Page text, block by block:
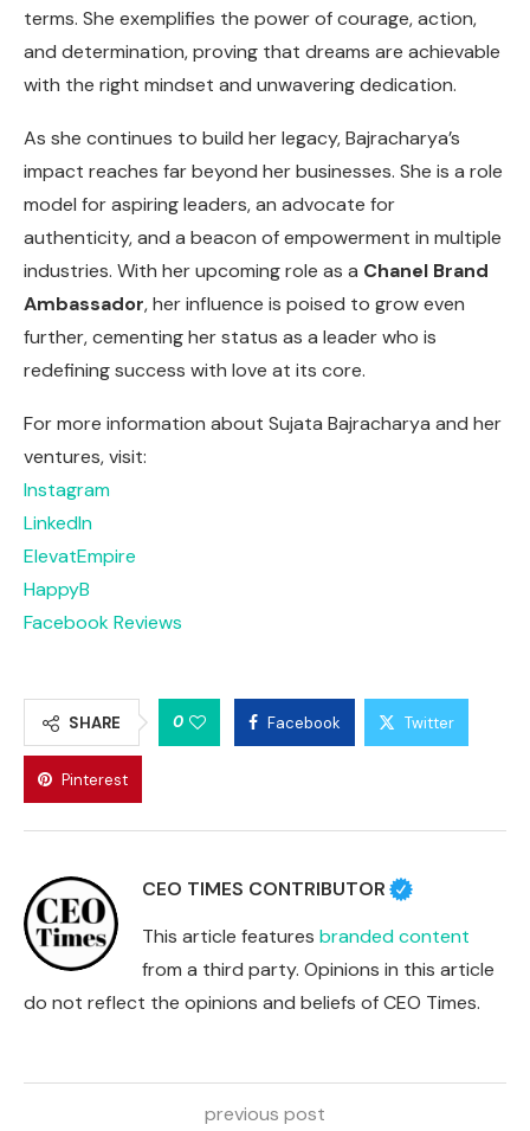
terms. She exemplifies the power of courage, action,
and determination, proving that dreams are achievable
with the right mindset and unwavering dedication.
As she continues to build her legacy, Bajracharya’s
impact reaches far beyond her businesses. She is a role
model for aspiring leaders, an advocate for
authenticity, and a beacon of empowerment in multiple
industries. With her upcoming role as a Chanel Brand
Ambassador, her influence is poised to grow even
further, cementing her status as a leader who is
redefining success with love at its core.
For more information about Sujata Bajracharya and her
ventures, visit:
Instagram
LinkedIn
ElevatEmpire
HappyB
Facebook Reviews
SHARE 0 Facebook Twitter
Pinterest
CEO TIMES CONTRIBUTOR
This article features branded content
from a third party. Opinions in this article
do not reflect the opinions and beliefs of CEO Times.
previous post